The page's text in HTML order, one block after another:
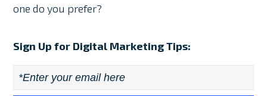
one do you prefer?
Sign Up for Digital Marketing Tips:
Email *